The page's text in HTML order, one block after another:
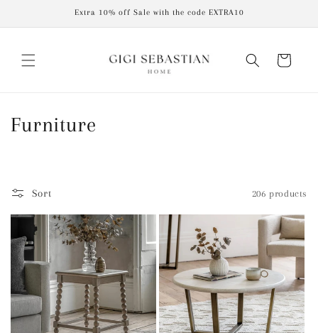
Extra 10% off Sale with the code EXTRA10
Cart
C
e
c
t
i
Furniture
Sort 206 products